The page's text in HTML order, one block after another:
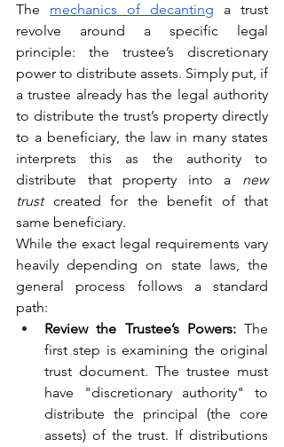
The mechanics of decanting a trust
revolve around a specific legal
principle: the trustee’s discretionary
power to distribute assets. Simply put, if
a trustee already has the legal authority
to distribute the trust’s property directly
to a beneficiary, the law in many states
interprets this as the authority to
distribute that property into a new
trust created for the benefit of that
same beneficiary.
While the exact legal requirements vary
heavily depending on state laws, the
general process follows a standard
path:
Review the Trustee’s Powers: The
first step is examining the original
trust document. The trustee must
have "discretionary authority" to
distribute the principal (the core
assets) of the trust. If distributions